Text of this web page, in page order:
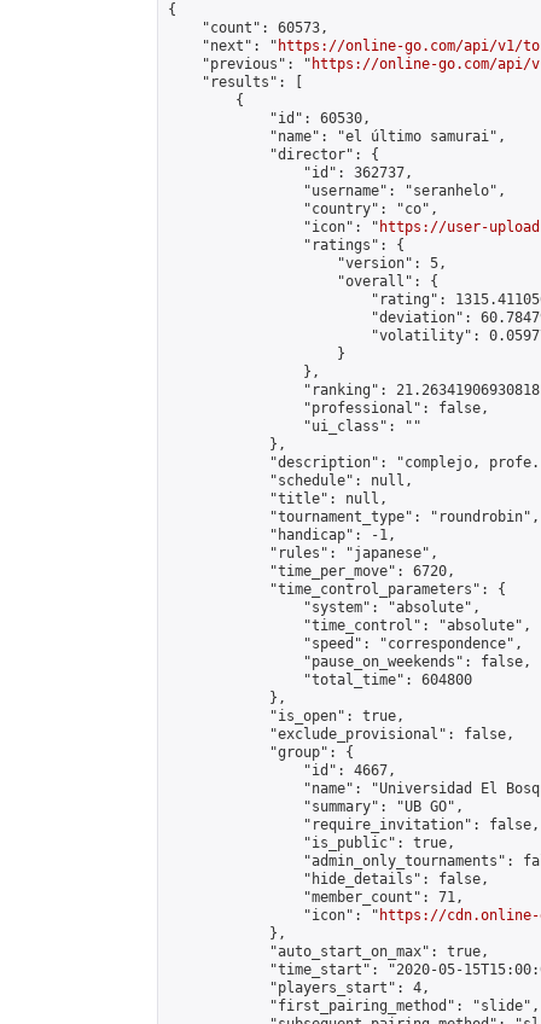
{
    "count": 60573,
    "next": "
https://online-go.com/api/v1/
    "previous": "
https://online-go.com/api/
    "results": [
        {
            "id": 60530,
            "name": "el último samurai",
            "director": {
                "id": 362737,
                "username": "seranhelo",
                "country": "co",
                "icon": "
https://user-
                "ratings": {
                    "version": 5,
                    "overall": {
"rating":
"deviation":
"volatility":
                    }
                },
"ranking":
                "professional": false,
                "ui_class": ""
            },
"description": "complejo,
            "schedule": null,
            "title": null,
            "tournament_type": "roundrobin",
            "handicap": -1,
            "rules": "japanese",
            "time_per_move": 6720,
            "time_control_parameters": {
                "system": "absolute",
                "time_control": "absolute",
                "speed": "correspondence",
                "pause_on_weekends": false,
                "total_time": 604800
            },
            "is_open": true,
            "exclude_provisional": false,
            "group": {
                "id": 4667,
"name": "Universidad El
                "summary": "UB GO",
                "require_invitation": false,
                "is_public": true,
"admin_only_tournaments":
                "hide_details": false,
                "member_count": 71,
                "icon": "
https://cdn.online-
            },
            "auto_start_on_max": true,
"time_start": "2020-05-
            "players_start": 4,
            "first_pairing_method": "slide",